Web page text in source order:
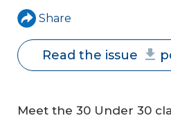
Share
Read the issue
Meet the 30 Under 30